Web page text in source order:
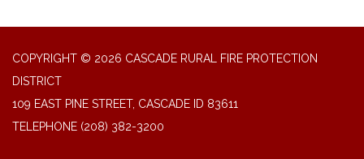
COPYRIGHT © 2026 CASCADE RURAL FIRE PROTECTION
DISTRICT
109 EAST PINE STREET, CASCADE ID 83611
TELEPHONE (208) 382-3200